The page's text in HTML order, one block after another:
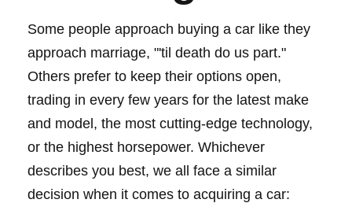
Some people approach buying a car like they
approach marriage, "'til death do us part."
Others prefer to keep their options open,
trading in every few years for the latest make
and model, the most cutting-edge technology,
or the highest horsepower. Whichever
describes you best, we all face a similar
decision when it comes to acquiring a car: